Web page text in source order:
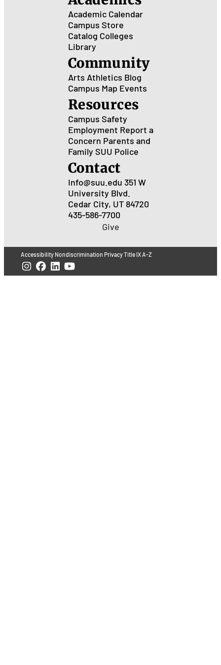
Academic Calendar
Campus Store
Catalog Colleges
Library
Community
Arts Athletics Blog
Campus Map Events
Resources
Campus Safety
Employment Report a
Concern Parents and
Family SUU Police
Contact
Info@suu.edu 351 W
University Blvd.
Cedar City, UT 84720
435-586-7700
Give
Accessibility Nondiscrimination PrivacyTitle IXA-Z